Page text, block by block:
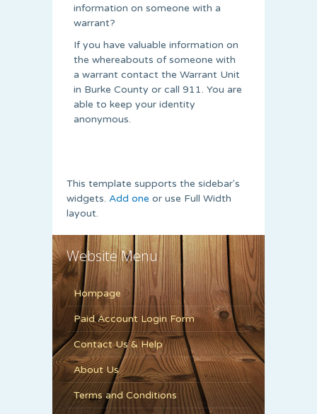
information on someone with a
warrant?
If you have valuable information on
the whereabouts of someone with
a warrant contact the Warrant Unit
in Burke County or call 911. You are
able to keep your identity
anonymous.
This template supports the sidebar's
widgets. Add one or use Full Width
layout.
Website Menu
Hompage
Paid Account Login Form
Contact Us & Help
About Us
Terms and Conditions